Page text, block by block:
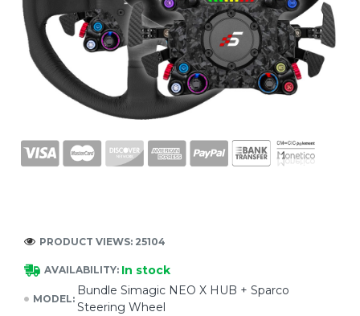
AVAILABILITY: In stock
MODEL:
Bundle Simagic NEO X HUB + Sparco
Steering Wheel
PRODUCT VIEWS: 25104